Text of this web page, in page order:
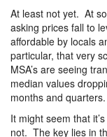
At least not yet. At
asking prices fall to
affordable by locals
particular, that very
MSA’s are seeing
median values
months and quarters.
It might seem that
not. The key lies in